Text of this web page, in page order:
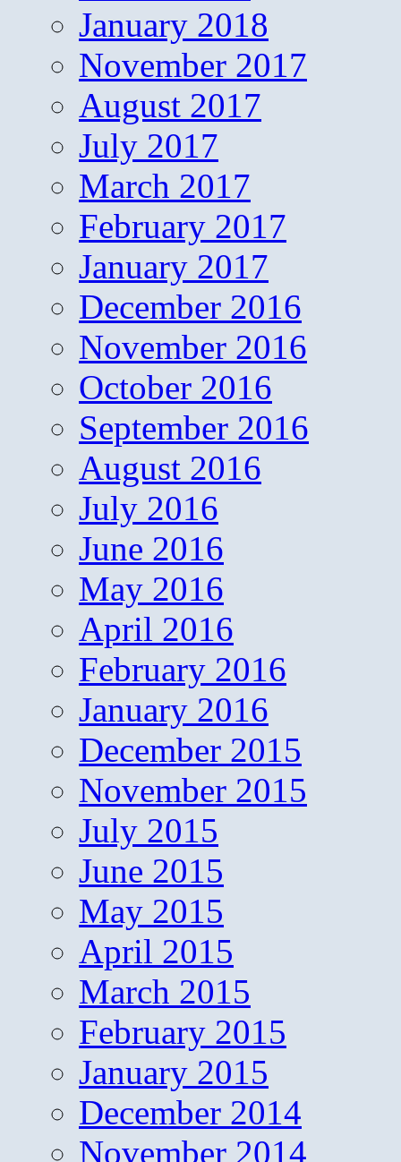
January 2018
November 2017
August 2017
July 2017
March 2017
February 2017
January 2017
December 2016
November 2016
October 2016
September 2016
August 2016
July 2016
June 2016
May 2016
April 2016
February 2016
January 2016
December 2015
November 2015
July 2015
June 2015
May 2015
April 2015
March 2015
February 2015
January 2015
December 2014
November 2014